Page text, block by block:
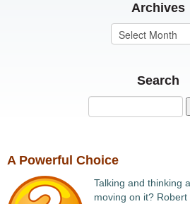
Archives
Search
A Powerful Choice
Talking and thinking
moving on it?